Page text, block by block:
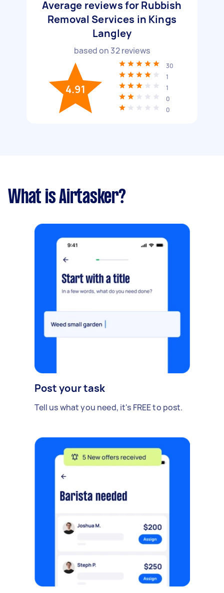
Average reviews for Rubbish
Removal Services in Kings
Langley
based on 32reviews
4.91
30
1
1
0
0
What is Airtasker?
Post your task
Tell us what you need, it's FREE to post.